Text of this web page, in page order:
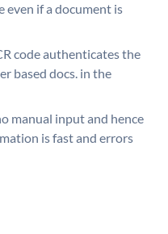
even if a document is
code authenticates the
based docs. in the
manual input and hence
is fast and errors